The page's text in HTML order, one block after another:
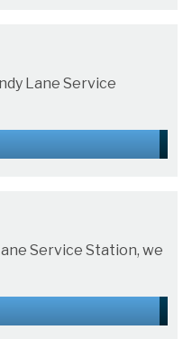
Lane Service
Service Station, we